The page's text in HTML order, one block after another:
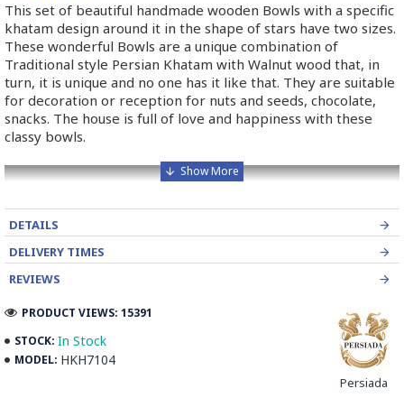
This set of beautiful handmade wooden Bowls with a specific
khatam design around it in the shape of stars have two sizes.
These wonderful Bowls are a unique combination of
Traditional style Persian Khatam with Walnut wood that, in
turn, it is unique and no one has it like that. They are suitable
for decoration or reception for nuts and seeds, chocolate,
snacks. The house is full of love and happiness with these
classy bowls.
DETAILS
DELIVERY TIMES
REVIEWS
STOCK: In Stock
MODEL: HKH7104
Persiada
PRODUCT VIEWS: 15391